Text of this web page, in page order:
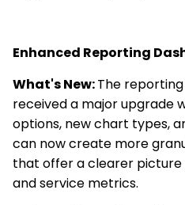
Enhanced Reporting
What's New:The
received a major upgrade
options, new chart types,
can now create more
that offer a clearer picture
and service metrics.